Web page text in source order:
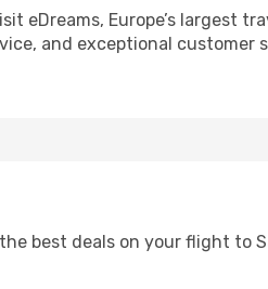
eDreams, Europe’s largest
and exceptional
best deals on your flight to